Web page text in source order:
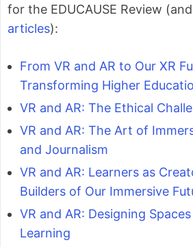
for the EDUCAUSE Review (and
articles):
From VR and AR to Our XR
Transforming Higher
VR and AR: The Ethical
VR and AR: The Art of
and Journalism
VR and AR: Learners as
Builders of Our Immersive
VR and AR: Designing
Learning